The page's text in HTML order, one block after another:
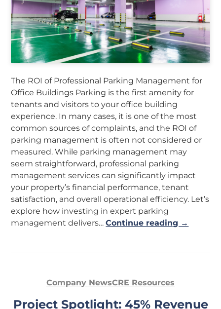
The ROI of Professional Parking Management for
Office Buildings Parking is the first amenity for
tenants and visitors to your office building
experience. In many cases, it is one of the most
common sources of complaints, and the ROI of
parking management is often not considered or
measured. While parking management may
seem straightforward, professional parking
management services can significantly impact
your property’s financial performance, tenant
satisfaction, and overall operational efficiency. Let’s
explore how investing in expert parking
management delivers…Continue reading →
Company NewsCRE Resources
Project Spotlight: 45% Revenue